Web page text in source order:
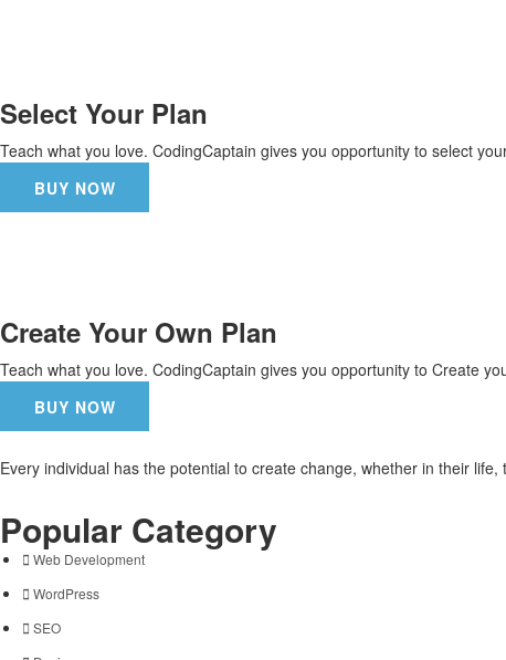
Select Your Plan
Teach what you love. CodingCaptain gives you opportunity to select
BUY NOW
Create Your Own Plan
Teach what you love. CodingCaptain gives you opportunity to Create
BUY NOW
Every individual has the potential to create change, whether in their
Popular Category
Web Development
WordPress
SEO